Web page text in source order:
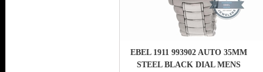
EBEL 1911 993902 AUTO 35MM
STEEL BLACK DIAL MENS